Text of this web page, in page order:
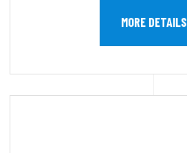
MORE DETAILS